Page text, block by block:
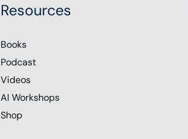
Resources
Books
Podcast
Videos
AI Workshops
Shop